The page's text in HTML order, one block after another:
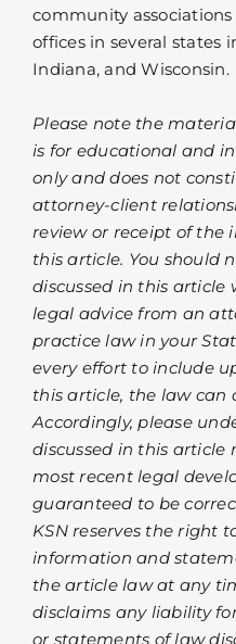
community
offices in several states
Indiana, and Wisconsin.
Please note the
is for educational and
only and does not
attorney-client
review or receipt of the
this article. You should
discussed in this
legal advice from an
practice law in your
every effort to include
this article, the law can
Accordingly, please
discussed in this article
most recent legal
guaranteed to be
KSN reserves the right
information and
the article law at any
disclaims any liability
or statements of law